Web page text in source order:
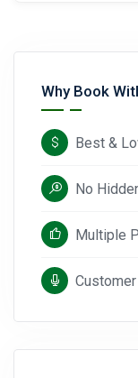
Why Book
Best &
No
Multiple